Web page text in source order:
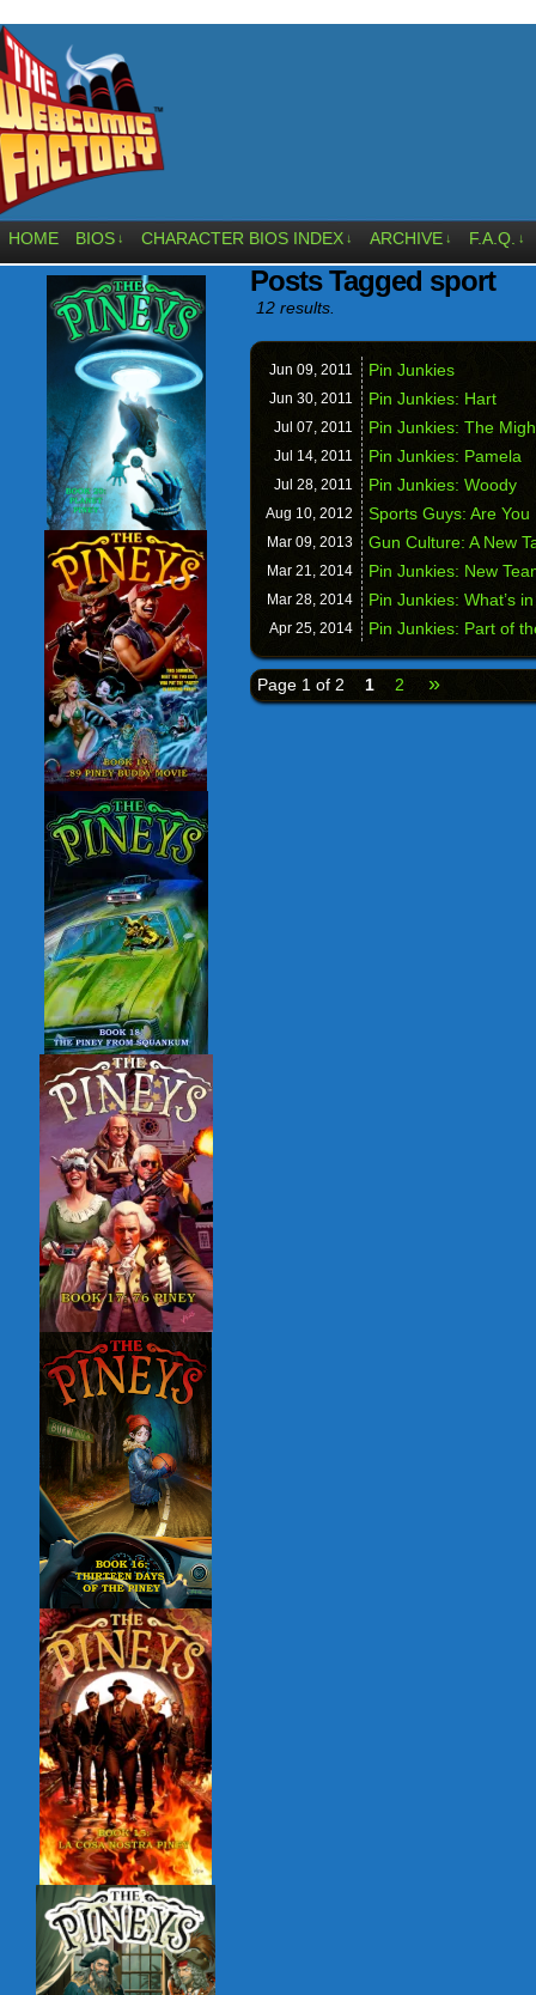
HOME BIOS ↓ CHARACTER BIOS INDEX ↓ ARCHIVE ↓ F.A.Q. ↓
Posts Tagged sport
12 results.
Jun 09, 2011 Pin Junkies
Jun 30, 2011 Pin Junkies: Hart
Jul 07, 2011 Pin Junkies: The
Jul 14, 2011 Pin Junkies: Pamela
Jul 28, 2011 Pin Junkies: Woody
Aug 10, 2012 Sports Guys: Are
Mar 09, 2013 Gun Culture: A New
Mar 21, 2014 Pin Junkies: New
Mar 28, 2014 Pin Junkies: What’s
Apr 25, 2014 Pin Junkies: Part of
Page 1 of 2 1 2 »